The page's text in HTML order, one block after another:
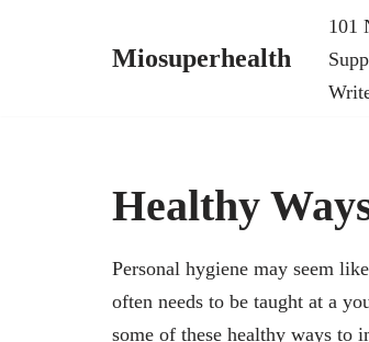
Miosuperhealth
101
Healthy
Personal hygiene may seem
often needs to be taught at a
some of these healthy ways to